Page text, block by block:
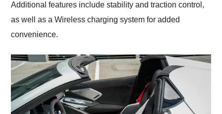
Additional features include stability and traction control,
as well as a Wireless charging system for added
convenience.